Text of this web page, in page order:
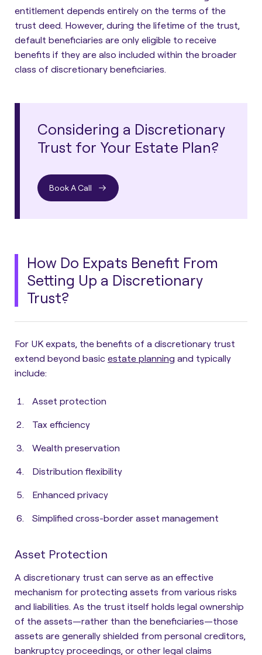
entitlement depends entirely on the terms of the
trust deed. However, during the lifetime of the trust,
default beneficiaries are only eligible to receive
benefits if they are also included within the broader
class of discretionary beneficiaries.
Considering a Discretionary
Trust for Your Estate Plan?
Book A Call
How Do Expats Benefit From
Setting Up a Discretionary
Trust?
For UK expats, the benefits of a discretionary trust
extend beyond basic estate planning and typically
include:
Asset protection
Tax efficiency
Wealth preservation
Distribution flexibility
Enhanced privacy
Simplified cross-border asset management
Asset Protection
A discretionary trust can serve as an effective
mechanism for protecting assets from various risks
and liabilities. As the trust itself holds legal ownership
of the assets—rather than the beneficiaries—those
assets are generally shielded from personal creditors,
bankruptcy proceedings, or other legal claims